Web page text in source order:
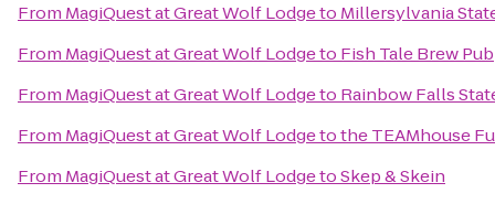
From MagiQuest at Great Wolf Lodgeto Millersylvania
From MagiQuest at Great Wolf Lodgeto Fish Tale Brew Pub
From MagiQuest at Great Wolf Lodgeto Rainbow Falls
From MagiQuest at Great Wolf Lodgetothe TEAMhouse
From MagiQuest at Great Wolf LodgetoSkep & Skein